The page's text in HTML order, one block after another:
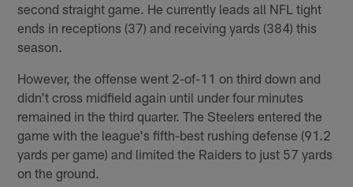
second straight game. He currently leads all NFL tight
ends in receptions (37) and receiving yards (384) this
season.
However, the offense went 2-of-11 on third down and
didn't cross midfield again until under four minutes
remained in the third quarter. The Steelers entered the
game with the league's fifth-best rushing defense (91.2
yards per game) and limited the Raiders to just 57 yards
on the ground.